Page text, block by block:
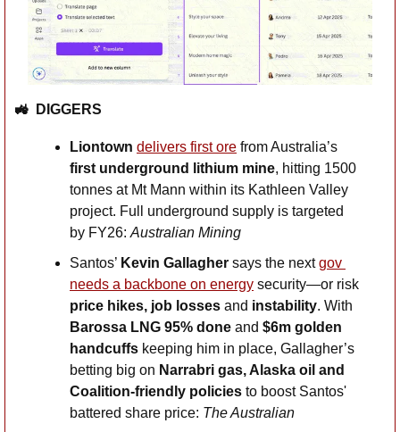
🚜 DIGGERS
Liontown delivers first ore
first underground lithium mine, hitting 1500
tonnes at Mt Mann within its Kathleen Valley
project. Full underground supply is targeted
by FY26: Australian Mining
Santos’ Kevin Gallagher says the next gov
needs a backbone on energy
price hikes, job losses and instability
Barossa LNG 95% done and $6m golden
handcuffs keeping him in place, Gallagher’s
betting big on Narrabri gas, Alaska oil and
Coalition-friendly policies to boost Santos'
battered share price: The Australian